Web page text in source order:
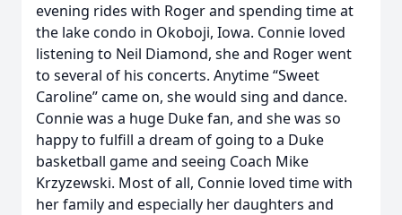
evening rides with Roger and spending time at
the lake condo in Okoboji, Iowa. Connie loved
listening to Neil Diamond, she and Roger went
to several of his concerts. Anytime “Sweet
Caroline” came on, she would sing and dance.
Connie was a huge Duke fan, and she was so
happy to fulfill a dream of going to a Duke
basketball game and seeing Coach Mike
Krzyzewski. Most of all, Connie loved time with
her family and especially her daughters and